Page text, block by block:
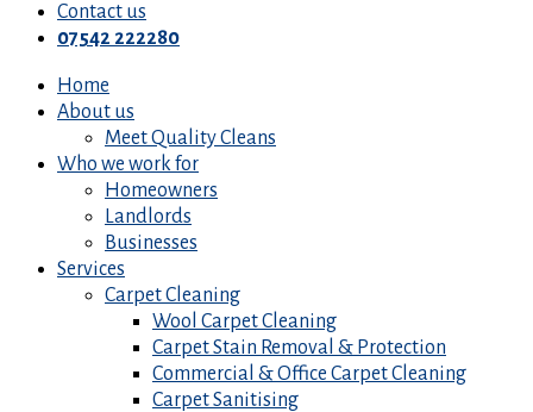
Contact us
07542 222280
Home
About us
Meet Quality Cleans
Who we work for
Homeowners
Landlords
Businesses
Services
Carpet Cleaning
Wool Carpet Cleaning
Carpet Stain Removal & Protection
Commercial & Office Carpet Cleaning
Carpet Sanitising